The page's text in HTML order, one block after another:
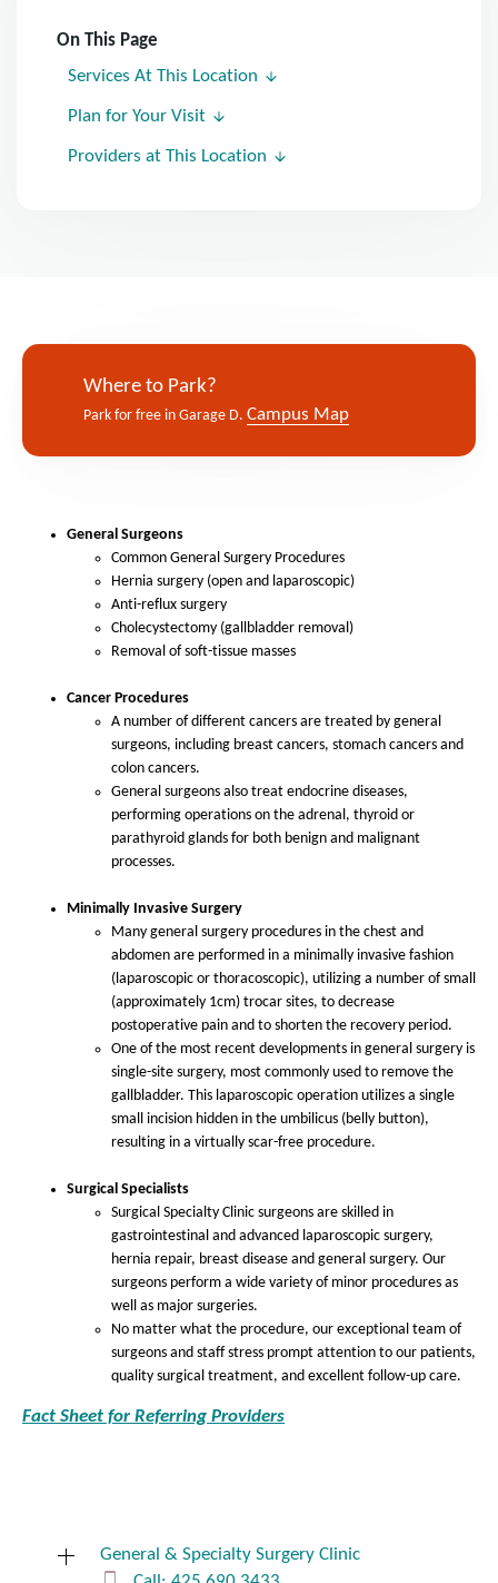
On This Page
Services At This Location
Plan for Your Visit
Providers at This Location
Where to Park?
Park for free in Garage D. Campus Map
General Surgeons
Common General Surgery Procedures
Hernia surgery (open and laparoscopic)
Anti-reflux surgery
Cholecystectomy (gallbladder removal)
Removal of soft-tissue masses
Cancer Procedures
A number of different cancers are treated by general
surgeons, including breast cancers, stomach cancers and
colon cancers.
General surgeons also treat endocrine diseases,
performing operations on the adrenal, thyroid or
parathyroid glands for both benign and malignant
processes.
Minimally Invasive Surgery
Many general surgery procedures in the chest and
abdomen are performed in a minimally invasive fashion
(laparoscopic or thoracoscopic), utilizing a number of small
(approximately 1cm) trocar sites, to decrease
postoperative pain and to shorten the recovery period.
One of the most recent developments in general surgery is
single-site surgery, most commonly used to remove the
gallbladder. This laparoscopic operation utilizes a single
small incision hidden in the umbilicus (belly button),
resulting in a virtually scar-free procedure.
Surgical Specialists
Surgical Specialty Clinic surgeons are skilled in
gastrointestinal and advanced laparoscopic surgery,
hernia repair, breast disease and general surgery. Our
surgeons perform a wide variety of minor procedures as
well as major surgeries.
No matter what the procedure, our exceptional team of
surgeons and staff stress prompt attention to our patients,
quality surgical treatment, and excellent follow-up care.
Fact Sheet for Referring Providers
General & Specialty Surgery Clinic